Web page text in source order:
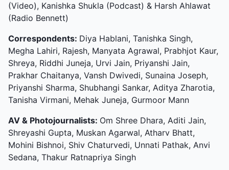
(Video), Kanishka Shukla (Podcast) & Harsh Ahlawat
(Radio Bennett)
Correspondents: Diya Hablani, Tanishka Singh,
Megha Lahiri, Rajesh, Manyata Agrawal, Prabhjot Kaur,
Shreya, Riddhi Juneja, Urvi Jain, Priyanshi Jain,
Prakhar Chaitanya, Vansh Dwivedi, Sunaina Joseph,
Priyanshi Sharma, Shubhangi Sankar, Aditya Zharotia,
Tanisha Virmani, Mehak Juneja, Gurmoor Mann
AV & Photojournalists: Om Shree Dhara, Aditi Jain,
Shreyashi Gupta, Muskan Agarwal, Atharv Bhatt,
Mohini Bishnoi, Shiv Chaturvedi, Unnati Pathak, Anvi
Sedana, Thakur Ratnapriya Singh